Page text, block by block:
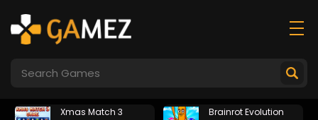
Xmas Match 3
Brainrot Evolution